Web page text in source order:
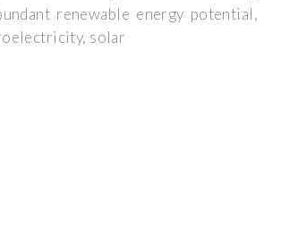
renewable energy potential,
solar